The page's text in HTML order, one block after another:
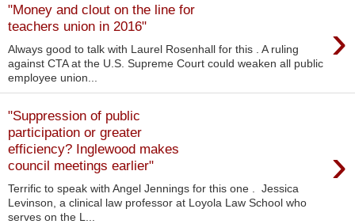
"Money and clout on the line for
teachers union in 2016"
›
Always good to talk with Laurel Rosenhall for this . A ruling
against CTA at the U.S. Supreme Court could weaken all public
employee union...
"Suppression of public
participation or greater
efficiency? Inglewood makes
council meetings earlier"
›
Terrific to speak with Angel Jennings for this one . Jessica
Levinson, a clinical law professor at Loyola Law School who
serves on the L...